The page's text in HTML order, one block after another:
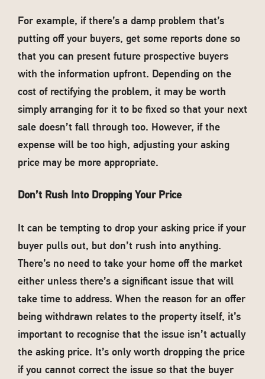
For example, if there’s a damp problem that’s
putting off your buyers, get some reports done so
that you can present future prospective buyers
with the information upfront. Depending on the
cost of rectifying the problem, it may be worth
simply arranging for it to be fixed so that your next
sale doesn’t fall through too. However, if the
expense will be too high, adjusting your asking
price may be more appropriate.
Don’t Rush Into Dropping Your Price
It can be tempting to drop your asking price if your
buyer pulls out, but don’t rush into anything.
There’s no need to take your home off the market
either unless there’s a significant issue that will
take time to address. When the reason for an offer
being withdrawn relates to the property itself, it’s
important to recognise that the issue isn’t actually
the asking price. It’s only worth dropping the price
if you cannot correct the issue so that the buyer